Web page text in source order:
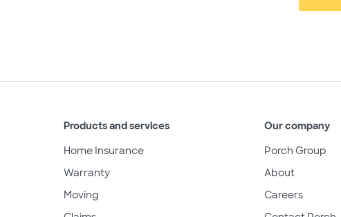
Products and services
Home Insurance
Warranty
Moving
Our company
Porch Group
About
Careers